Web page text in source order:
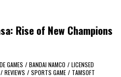
Rise of New Champions
GAMES / BANDAI NAMCO / LICENSED
/ REVIEWS / SPORTS GAME / TAMSOFT